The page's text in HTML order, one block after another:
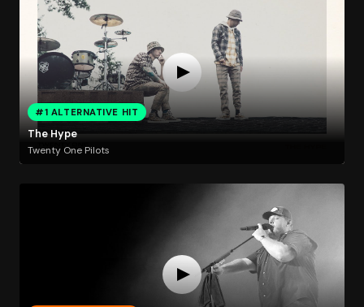
#1 ALTERNATIVE HIT
The Hype
Twenty One Pilots